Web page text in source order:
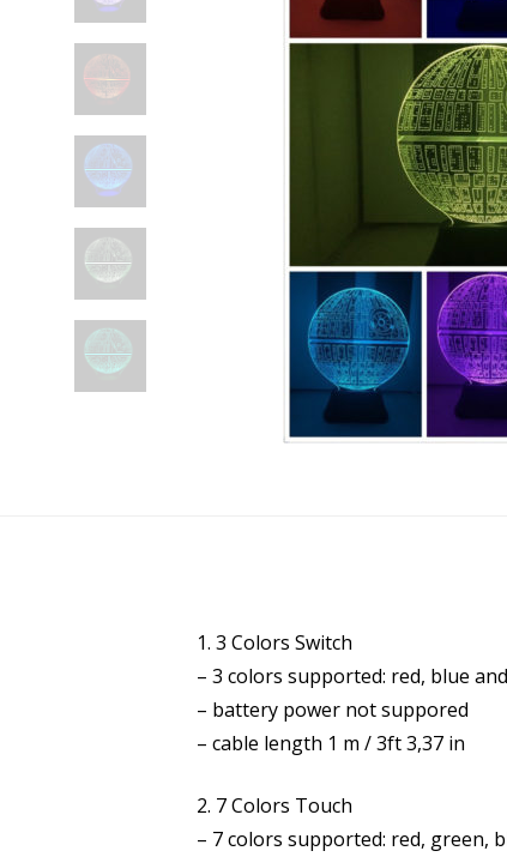
1. 3 Colors Switch
– 3 colors supported: red, blue
– battery power not suppored
– cable length 1 m / 3ft 3,37 in
2. 7 Colors Touch
– 7 colors supported: red, green,